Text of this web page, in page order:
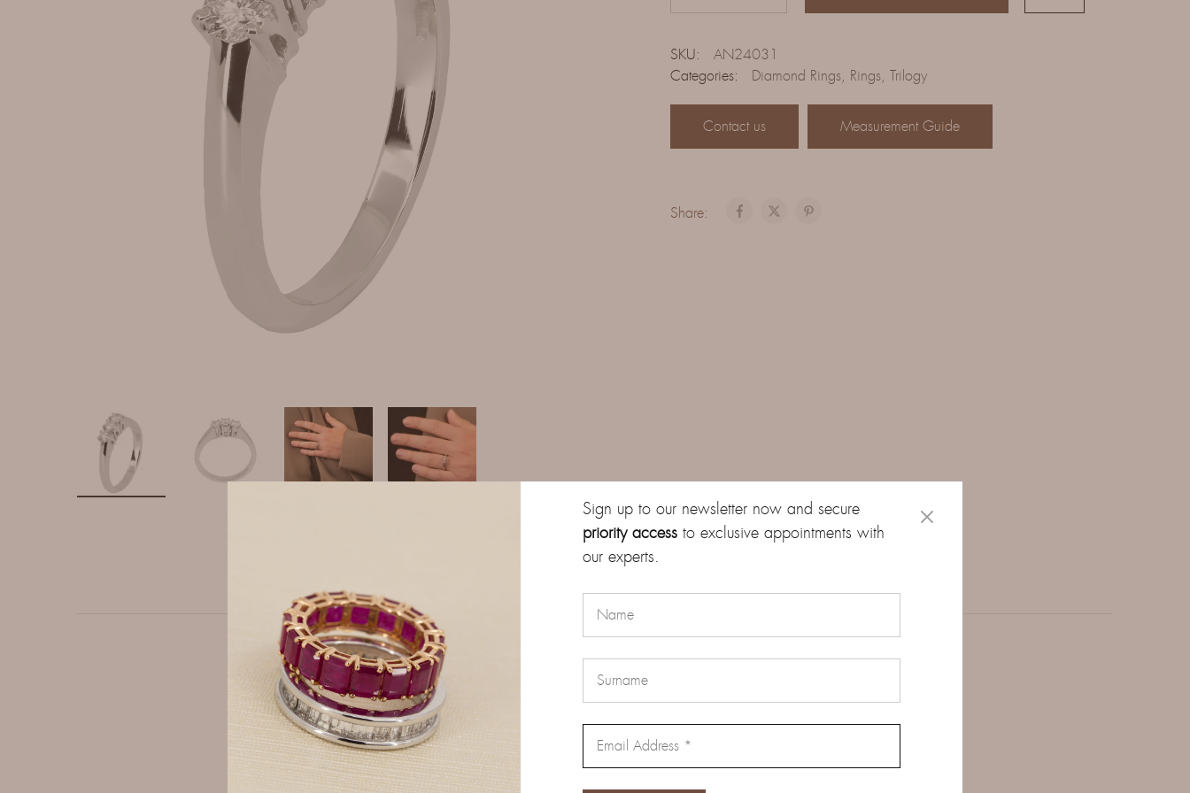
SKU:
AN24031
Categories:
Diamond Rings, Rings, Trilogy
Contact us Measurement Guide
Share:
Additional information Reviews (0)
Ring made of 750 white gold, embellished with three natural brilliant-cut diamonds, with a total weight of 0.43
ct. The stones are mounted on a prong setting that enhances their brilliance and clarity, while the thin, smooth
shank completes the design with elegance and comfort.
Sign up to our newsletter now and secure
priority accessto exclusive appointments with
our experts.